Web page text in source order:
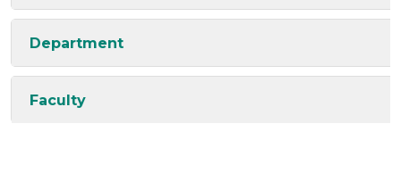
Department
Faculty